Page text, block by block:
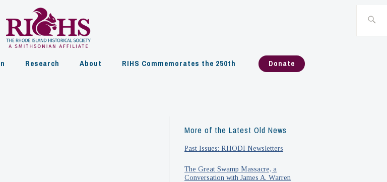
Research About RIHS Commemorates the 250th Donate
More of the Latest Old News
Past Issues: RHODI Newsletters
The Great Swamp Massacre, a
Conversation with James A. Warren